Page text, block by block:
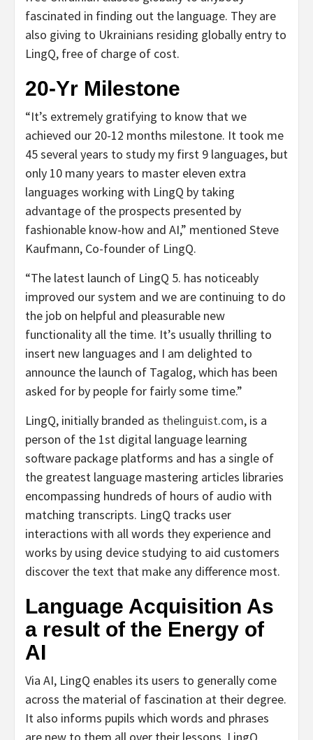
fascinated in finding out the language. They are
also giving to Ukrainians residing globally entry to
LingQ, free of charge of cost.
20-Yr Milestone
“It’s extremely gratifying to know that we
achieved our 20-12 months milestone. It took me
45 several years to study my first 9 languages, but
only 10 many years to master eleven extra
languages working with LingQ by taking
advantage of the prospects presented by
fashionable know-how and AI,” mentioned Steve
Kaufmann, Co-founder of LingQ.
“The latest launch of LingQ 5. has noticeably
improved our system and we are continuing to do
the job on helpful and pleasurable new
functionality all the time. It’s usually thrilling to
insert new languages and I am delighted to
announce the launch of Tagalog, which has been
asked for by people for fairly some time.”
LingQ, initially branded as thelinguist.com, is a
person of the 1st digital language learning
software package platforms and has a single of
the greatest language mastering articles libraries
encompassing hundreds of hours of audio with
matching transcripts. LingQ tracks user
interactions with all words they experience and
works by using device studying to aid customers
discover the text that make any difference most.
Language Acquisition As
a result of the Energy of
AI
Via AI, LingQ enables its users to generally come
across the material of fascination at their degree.
It also informs pupils which words and phrases
are new to them all over their lessons. LingQ